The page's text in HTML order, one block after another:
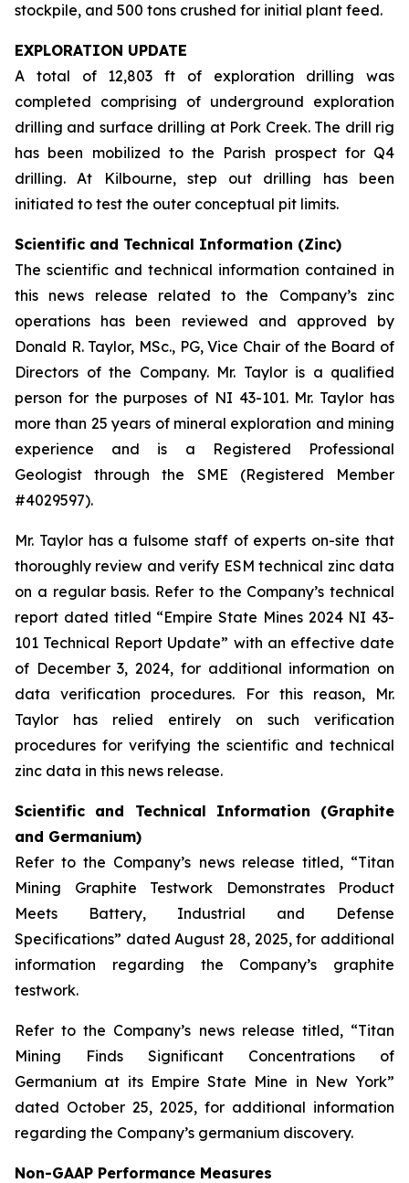
stockpile, and 500 tons crushed for initial plant feed.
EXPLORATION UPDATE
A total of 12,803 ft of exploration drilling was
completed comprising of underground exploration
drilling and surface drilling at Pork Creek. The drill rig
has been mobilized to the Parish prospect for Q4
drilling. At Kilbourne, step out drilling has been
initiated to test the outer conceptual pit limits.
Scientific and Technical Information (Zinc)
The scientific and technical information contained in
this news release related to the Company’s zinc
operations has been reviewed and approved by
Donald R. Taylor, MSc., PG, Vice Chair of the Board of
Directors of the Company. Mr. Taylor is a qualified
person for the purposes of NI 43-101. Mr. Taylor has
more than 25 years of mineral exploration and mining
experience and is a Registered Professional
Geologist through the SME (Registered Member
#4029597).
Mr. Taylor has a fulsome staff of experts on-site that
thoroughly review and verify ESM technical zinc data
on a regular basis. Refer to the Company’s technical
report dated titled “Empire State Mines 2024 NI 43-
101 Technical Report Update” with an effective date
of December 3, 2024, for additional information on
data verification procedures. For this reason, Mr.
Taylor has relied entirely on such verification
procedures for verifying the scientific and technical
zinc data in this news release.
Scientific and Technical Information (Graphite
and Germanium)
Refer to the Company’s news release titled, “Titan
Mining Graphite Testwork Demonstrates Product
Meets Battery, Industrial and Defense
Specifications” dated August 28, 2025, for additional
information regarding the Company’s graphite
testwork.
Refer to the Company’s news release titled, “Titan
Mining Finds Significant Concentrations of
Germanium at its Empire State Mine in New York”
dated October 25, 2025, for additional information
regarding the Company’s germanium discovery.
Non-GAAP Performance Measures